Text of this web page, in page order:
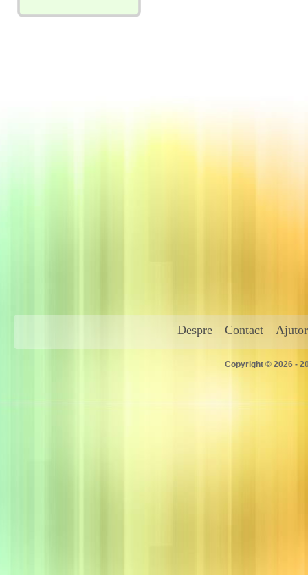
Despre Contact Ajutor
Copyright © 2026 -